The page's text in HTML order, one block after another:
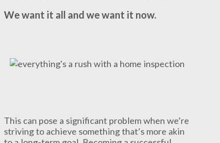
We want it all and we want it now.
This can pose a significant problem when we’re
striving to achieve something that’s more akin